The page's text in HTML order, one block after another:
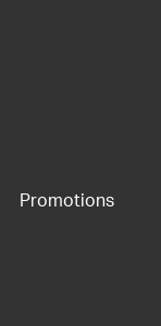
Promotions